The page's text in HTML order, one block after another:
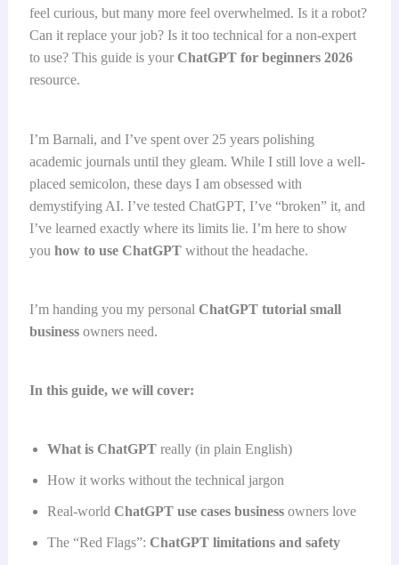
feel curious, but many more feel overwhelmed. Is it a robot?
Can it replace your job? Is it too technical for a non-expert
to use? This guide is your ChatGPT for beginners 2026
resource.
I’m Barnali, and I’ve spent over 25 years polishing
academic journals until they gleam. While I still love a well-
placed semicolon, these days I am obsessed with
demystifying AI. I’ve tested ChatGPT, I’ve “broken” it, and
I’ve learned exactly where its limits lie. I’m here to show
you how to use ChatGPTwithout the headache.
I’m handing you my personal ChatGPT tutorial small
businessowners need.
In this guide, we will cover:
What is ChatGPTreally (in plain English)
How it works without the technical jargon
Real-world ChatGPT use cases businessowners love
The “Red Flags”: ChatGPT limitations and safety